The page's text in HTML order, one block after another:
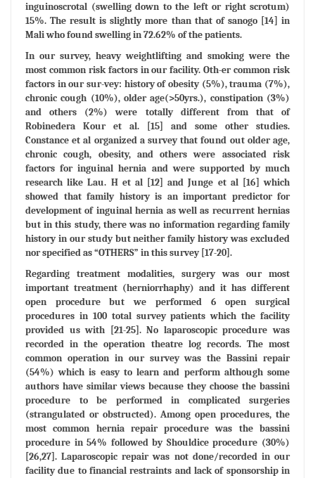
inguinoscrotal (swelling down to the left or right scrotum)
15%. The result is slightly more than that of sanogo [14] in
Mali who found swelling in 72.62% of the patients.
In our survey, heavy weightlifting and smoking were the
most common risk factors in our facility. Oth-er common risk
factors in our sur-vey: history of obesity (5%), trauma (7%),
chronic cough (10%), older age(>50yrs.), constipation (3%)
and others (2%) were totally different from that of
Robinedera Kour et al. [15] and some other studies.
Constance et al organized a survey that found out older age,
chronic cough, obesity, and others were associated risk
factors for inguinal hernia and were supported by much
research like Lau. H et al [12] and Junge et al [16] which
showed that family history is an important predictor for
development of inguinal hernia as well as recurrent hernias
but in this study, there was no information regarding family
history in our study but neither family history was excluded
nor specified as “OTHERS” in this survey [17-20].
Regarding treatment modalities, surgery was our most
important treatment (herniorrhaphy) and it has different
open procedure but we performed 6 open surgical
procedures in 100 total survey patients which the facility
provided us with [21-25]. No laparoscopic procedure was
recorded in the operation theatre log records. The most
common operation in our survey was the Bassini repair
(54%) which is easy to learn and perform although some
authors have similar views because they choose the bassini
procedure to be performed in complicated surgeries
(strangulated or obstructed). Among open procedures, the
most common hernia repair procedure was the bassini
procedure in 54% followed by Shouldice procedure (30%)
[26,27]. Laparoscopic repair was not done/recorded in our
facility due to financial restraints and lack of sponsorship in